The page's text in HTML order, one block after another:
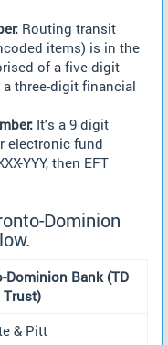
Routing transit
items) is in the
of a five-digit
a three-digit financial
It's a 9 digit
electronic fund
YYY, then EFT
Dominion
Dominion Bank (TD
Trust)
& Pitt